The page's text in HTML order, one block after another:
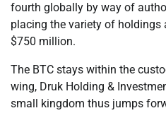
fourth globally by way of
placing the variety of holdings
$750 million.
The BTC stays within the
wing, Druk Holding &
small kingdom thus jumps